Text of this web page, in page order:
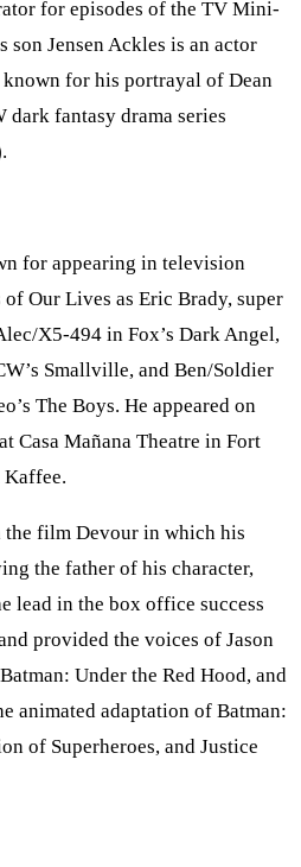
for episodes of the TV Mini-
son Jensen Ackles is an actor
for his portrayal of Dean
fantasy drama series
for appearing in television
of Our Lives as Eric Brady, super
X5-494 in Fox’s Dark Angel,
Smallville, and Ben/Soldier
The Boys. He appeared on
Casa Mañana Theatre in Fort
Kaffee.
the film Devour in which his
the father of his character,
lead in the box office success
provided the voices of Jason
Under the Red Hood, and
animated adaptation of Batman:
of Superheroes, and Justice